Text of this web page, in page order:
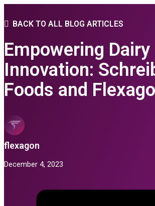
BACK TO ALL BLOG ARTICLES
Empowering Dairy
Innovation:
Foods and
flexagon
December 4, 2023